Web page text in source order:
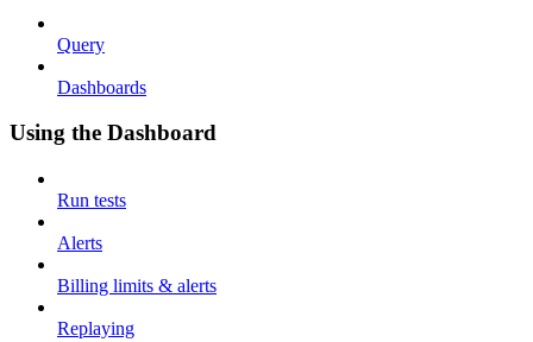
Query
Dashboards
Using the Dashboard
Run tests
Alerts
Billing limits & alerts
Replaying